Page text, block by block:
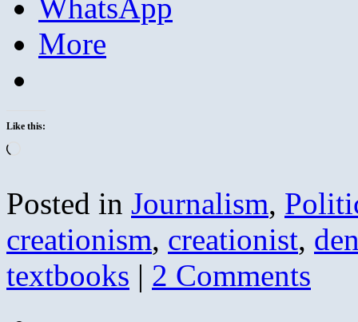
WhatsApp
More
Like this:
Posted in Journalism,
creationism, creationist,
textbooks | 2 Comments